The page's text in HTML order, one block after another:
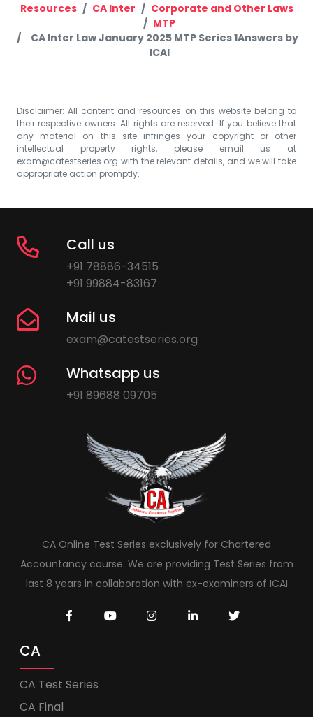
Resources CA Inter
Corporate and Other Laws
MTP
CA Inter Law January 2025 MTP Series 1Answers by
ICAI
Disclaimer: All content and resources on this website belong to
their respective owners. All rights are reserved. If you believe that
any material on this site infringes your copyright or other
intellectual property rights, please email us at
exam@catestseries.org with the relevant details, and we will take
appropriate action promptly.
Call us
+91 78886-34515
+91 99884-83167
Mail us
exam@catestseries.org
Whatsapp us
+91 89688 09705
CA Online Test Series exclusively for Chartered
Accountancy course. We are providing Test Series from
last 8 years in collaboration with ex-examiners of ICAI
CA
CA Test Series
CA Final